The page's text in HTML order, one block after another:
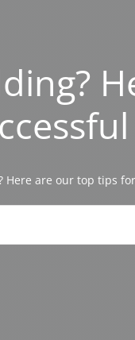
Here are our top tips